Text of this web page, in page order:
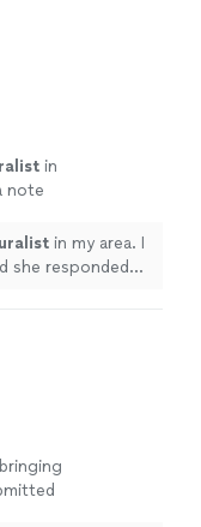
in
note
in my area. I
she responded